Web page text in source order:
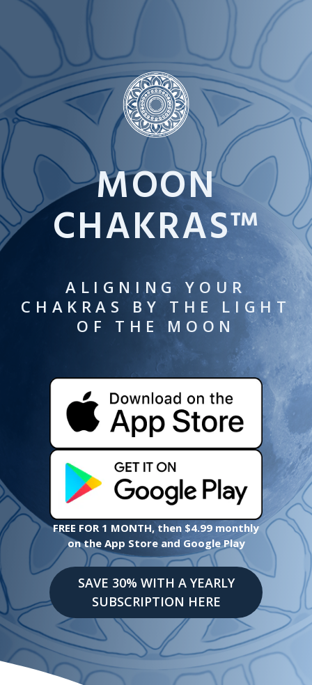
Skip
content
MOON
CHAKRAS™
ALIGNING YOUR
CHAKRAS BY THE LIGHT
OF THE MOON
FREE FOR 1 MONTH, then $4.99 monthly
on the App Store and Google Play
SAVE 30% WITH A YEARLY
SUBSCRIPTION HERE